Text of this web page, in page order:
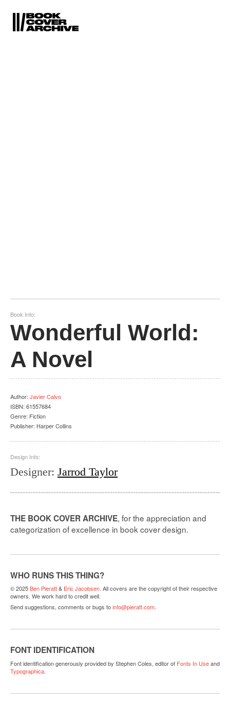
Book Info:
Wonderful World:
A Novel
Author: Javier Calvo
ISBN: 61557684
Genre: Fiction
Publisher: Harper Collins
Design Info:
Designer: Jarrod Taylor
THE BOOK COVER ARCHIVE, for the appreciation and
categorization of excellence in book cover design.
WHO RUNS THIS THING?
© 2025Ben Pieratt& Eric Jacobsen. All covers are the copyright of their respective
owners. We work hard to credit well.
Send suggestions, comments or bugs toinfo@pieratt.com.
FONT IDENTIFICATION
Font identification generously provided by Stephen Coles, editor of Fonts In Useand
Typographica.